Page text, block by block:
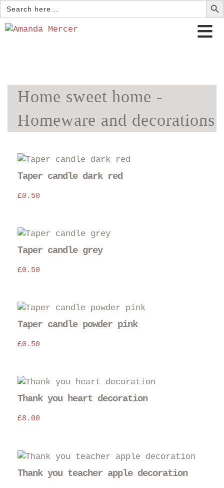
Search
for:
Home sweet home -
Homeware and decorations
Taper candle dark red
£0.50
Taper candle grey
£0.50
Taper candle powder pink
£0.50
Thank you heart decoration
£8.00
Thank you teacher apple decoration